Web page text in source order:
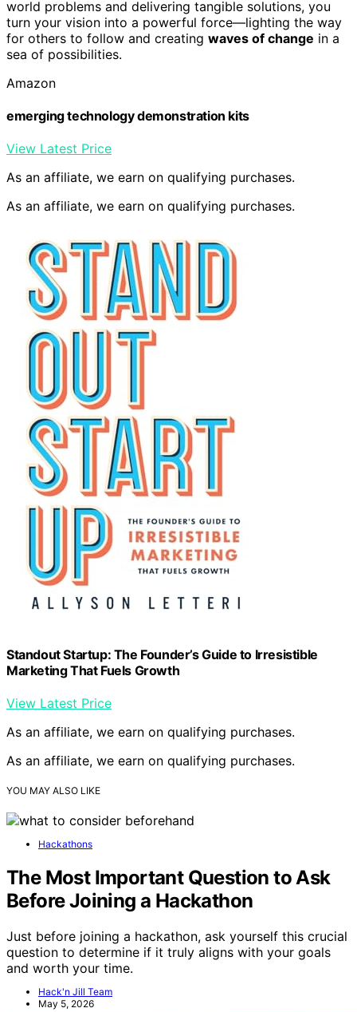
world problems and delivering tangible solutions, you
turn your vision into a powerful force—lighting the way
for others to follow and creating waves of change in a
sea of possibilities.
Amazon
emerging technology demonstration kits
View Latest Price
As an affiliate, we earn on qualifying purchases.
As an affiliate, we earn on qualifying purchases.
Standout Startup: The Founder’s Guide to Irresistible
Marketing That Fuels Growth
View Latest Price
As an affiliate, we earn on qualifying purchases.
As an affiliate, we earn on qualifying purchases.
YOU MAY ALSO LIKE
Hackathons
The Most Important Question to Ask
Before Joining a Hackathon
Just before joining a hackathon, ask yourself this crucial
question to determine if it truly aligns with your goals
and worth your time.
Hack'n Jill Team
May 5, 2026